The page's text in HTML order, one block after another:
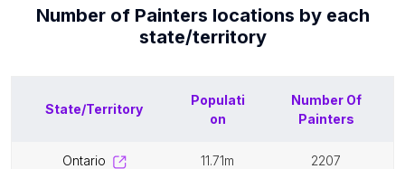
Number of Painters locations by each
state/territory
State/Territory
Populati
on
Number Of
Painters
ontario 11.71m 2207